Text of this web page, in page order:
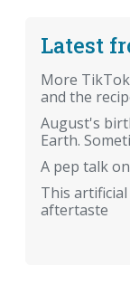
Latest
More
and the
August's
Earth.
A pep talk
This
aftertaste